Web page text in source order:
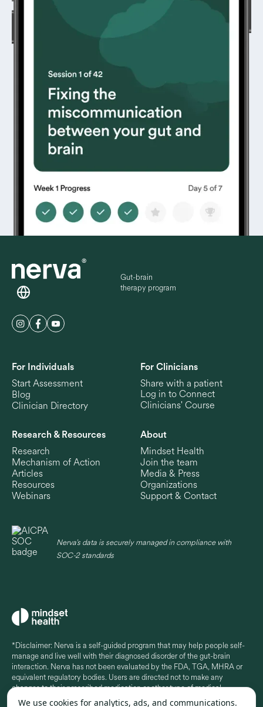
Gut-brain
therapy program
For Individuals
Start Assessment
Blog
Clinician Directory
For Clinicians
Share with a patient
Log in to Connect
Clinicians' Course
Research & Resources
Research
Mechanism of Action
Articles
Resources
Webinars
About
Mindset Health
Join the team
Media & Press
Organizations
Support & Contact
Nerva’s data is securely managed in compliance with
SOC-2 standards
*Disclaimer: Nerva is a self-guided program that may help people self-
manage and live well with their diagnosed disorder of the gut-brain
interaction. Nerva has not been evaluated by the FDA, TGA, MHRA or
equivalent regulatory bodies. Users are directed not to make any
changes to their prescribed medication or other type of medical
treatment without seeking professional medical advice. Some in-app
We use cookies for analytics, ads, and communications.